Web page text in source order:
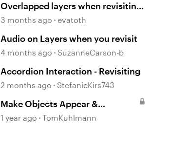
Overlapped layers when revisiting
a slide
3 months ago evatoth
Audio on Layers when you revisit
4 months ago SuzanneCarson-b
Accordion Interaction - Revisiting
2 months ago StefanieKirs743
Make Objects Appear &
Disappear with Animations in
1 year ago TomKuhlmann